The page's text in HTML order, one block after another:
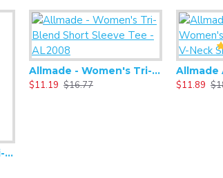
Allmade - Women's Tri-Blend Basic Long Sleeve Tee - AL6008
Allmade - Women's Tri-Blend Short Sleeve Tee - AL2008
$11.19 $16.77
$11.89